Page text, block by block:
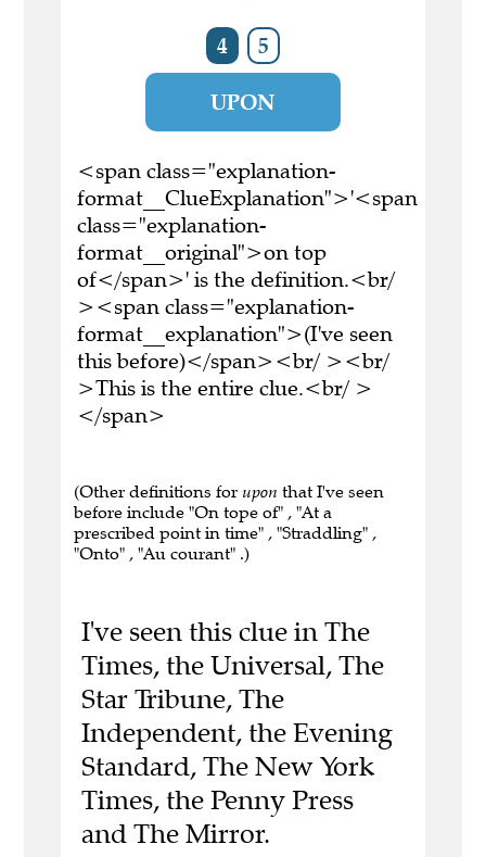
4 5
UPON
<span class="explanation-
format__ClueExplanation">'<span
class="explanation-
format__original">on top
of</span>' is the definition.<br/
><span class="explanation-
format__explanation">(I've seen
this before)</span><br/ ><br/
>This is the entire clue.<br/ >
</span>
(Other definitions for upon that I've seen
before include "On tope of" , "At a
prescribed point in time" , "Straddling" ,
"Onto" , "Au courant" .)
I've seen this clue in The
Times, the Universal, The
Star Tribune, The
Independent, the Evening
Standard, The New York
Times, the Penny Press
and The Mirror.